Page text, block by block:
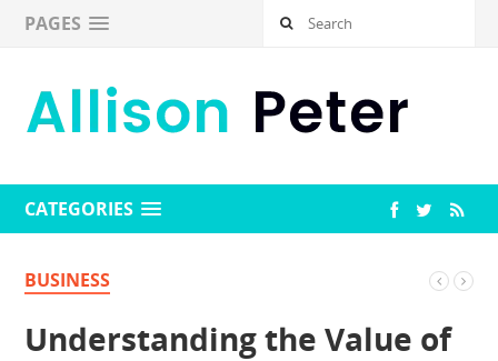
PAGES
CATEGORIES
BUSINESS
Understanding the Value of